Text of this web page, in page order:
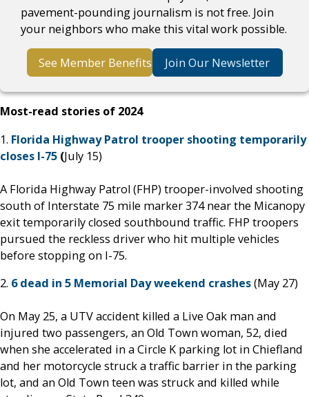
pavement-pounding journalism is not free. Join
your neighbors who make this vital work possible.
See Member Benefits Join Our Newsletter
Most-read stories of 2024
1. Florida Highway Patrol trooper shooting temporarily
closes I-75 (July 15)
A Florida Highway Patrol (FHP) trooper-involved shooting
south of Interstate 75 mile marker 374 near the Micanopy
exit temporarily closed southbound traffic. FHP troopers
pursued the reckless driver who hit multiple vehicles
before stopping on I-75.
2. 6 dead in 5 Memorial Day weekend crashes(May 27)
On May 25, a UTV accident killed a Live Oak man and
injured two passengers, an Old Town woman, 52, died
when she accelerated in a Circle K parking lot in Chiefland
and her motorcycle struck a traffic barrier in the parking
lot, and an Old Town teen was struck and killed while